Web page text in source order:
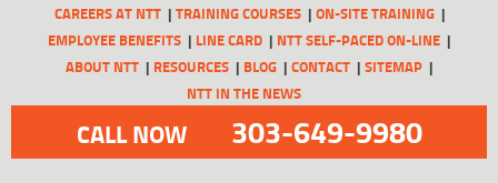
CAREERS AT NTT TRAINING COURSES
ON-SITE TRAINING
EMPLOYEE BENEFITS
LINE CARD
NTT SELF-PACED ON-LINE
ABOUT NTT
RESOURCES BLOG CONTACT
SITEMAP
NTT IN THE NEWS
CALL NOW 303-649-9980